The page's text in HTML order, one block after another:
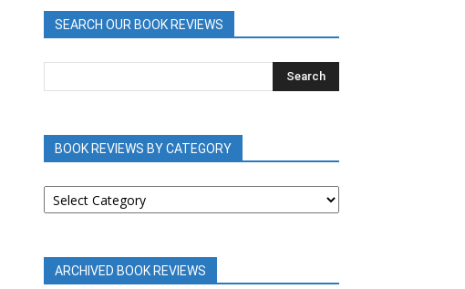
SEARCH OUR BOOK REVIEWS
BOOK REVIEWS BY CATEGORY
BOOK
REVIEWS
ARCHIVED BOOK REVIEWS